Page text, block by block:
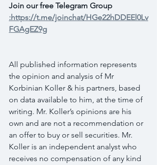
Join our free Telegram Group
:https://t.me/joinchat/HGe22hDDEEl0Lv
FGAgEZ9g
All published information represents
the opinion and analysis of Mr
Korbinian Koller & his partners, based
on data available to him, at the time of
writing. Mr. Koller’s opinions are his
own and are not a recommendation or
an offer to buy or sell securities. Mr.
Koller is an independent analyst who
receives no compensation of any kind